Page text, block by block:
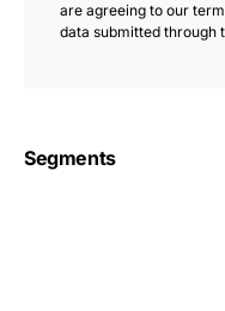
are agreeing to our
data submitted through
Segments